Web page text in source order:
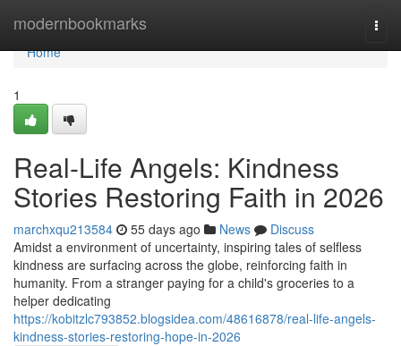
modernbookmarks
Home
Home
1
Real-Life Angels: Kindness
Stories Restoring Faith in 2026
marchxqu213584 55 days ago News
Discuss
Amidst a environment of uncertainty, inspiring tales of selfless
kindness are surfacing across the globe, reinforcing faith in
humanity. From a stranger paying for a child's groceries to a
helper dedicating
https://kobitzlc793852.blogsidea.com/48616878/real-life-angels-
kindness-stories-restoring-hope-in-2026